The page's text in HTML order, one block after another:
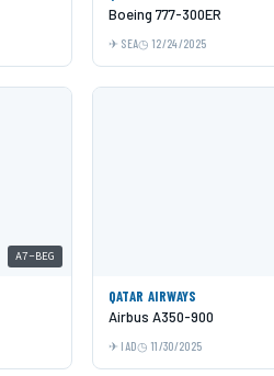
Boeing 777-300ER
SEA 12/24/2025
A7-BEG
QATAR AIRWAYS
Airbus A350-900
IAD 11/30/2025